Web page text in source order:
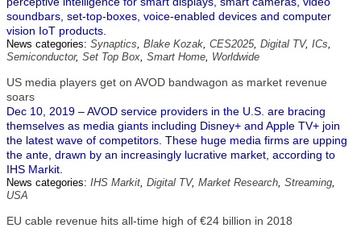
soundbars, set-top-boxes, voice-enabled devices and computer
vision IoT products.
News categories: Synaptics, Blake Kozak, CES2025, Digital TV, ICs,
Semiconductor, Set Top Box, Smart Home, Worldwide
US media players get on AVOD bandwagon as market revenue
soars
Dec 10, 2019 – AVOD service providers in the U.S. are bracing
themselves as media giants including Disney+ and Apple TV+ join
the latest wave of competitors. These huge media firms are upping
the ante, drawn by an increasingly lucrative market, according to
IHS Markit.
News categories: IHS Markit, Digital TV, Market Research, Streaming,
USA
EU cable revenue hits all-time high of €24 billion in 2018